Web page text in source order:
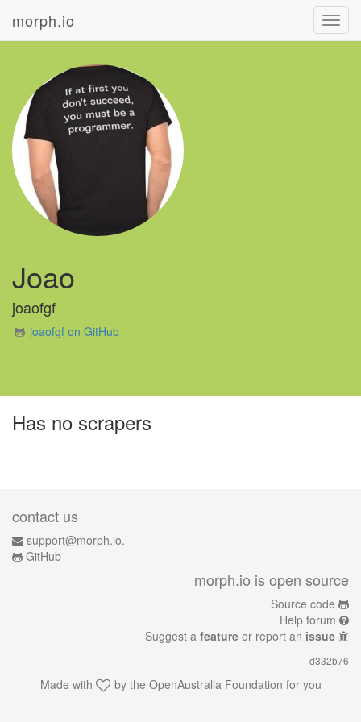
morph.io
Joao
joaofgf
joaofgf on GitHub
Has no scrapers
contact us
support@morph.io.
GitHub
morph.io is open source
Source code
Help forum
Suggest a feature or report an issue
d332b76
Made with by the OpenAustralia Foundation for you